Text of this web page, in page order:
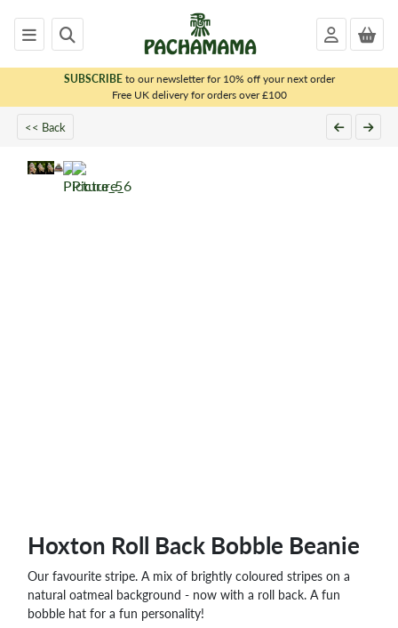
SUBSCRIBEto our newsletter for 10% off your next order
Free UK delivery for orders over £100
<< Back
Hoxton Roll Back Bobble Beanie
Our favourite stripe. A mix of brightly coloured stripes on a
natural oatmeal background - now with a roll back. A fun
bobble hat for a fun personality!